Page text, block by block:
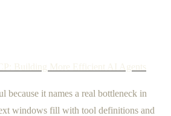
Building More Efficient AI Agents
because it names a real bottleneck in
windows fill with tool definitions and